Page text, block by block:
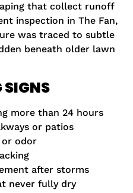
that collect runoff
inspection in The Fan,
was traced to subtle
beneath older lawn
SIGNS
more than 24 hours
or patios
or odor
after storms
never fully dry